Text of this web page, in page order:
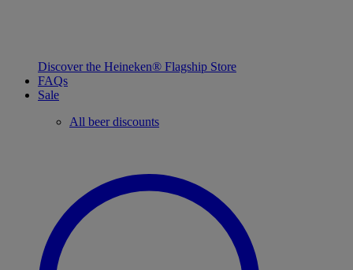
Discover the Heineken® Flagship Store
FAQs
Sale
All beer discounts